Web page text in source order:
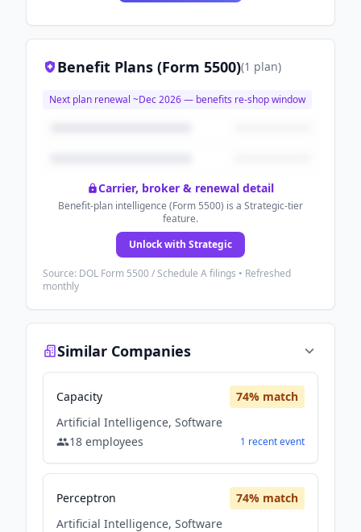
Benefit Plans (Form 5500)(1 plan)
Next plan renewal ~Dec 2026— benefits re-shop window
Carrier, broker & renewal detail
Benefit-plan intelligence (Form 5500) is a Strategic-tier
feature.
Unlock with Strategic
Source: DOL Form 5500 / Schedule A filings • Refreshed
monthly
Similar Companies
Capacity 74% match
Artificial Intelligence, Software
18 employees 1 recentevent
Perceptron 74% match
Artificial Intelligence, Software